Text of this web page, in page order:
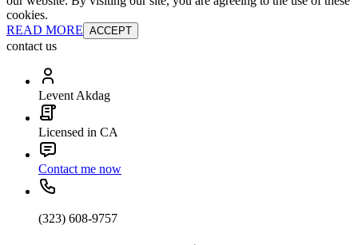
cookies.
READ MORE ACCEPT
contact us
Levent Akdag
Licensed in CA
Contact me now
(323) 608-9757